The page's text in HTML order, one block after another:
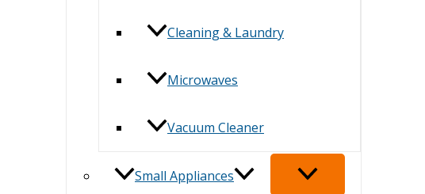
Cleaning & Laundry
Microwaves
Vacuum Cleaner
Small Appliances